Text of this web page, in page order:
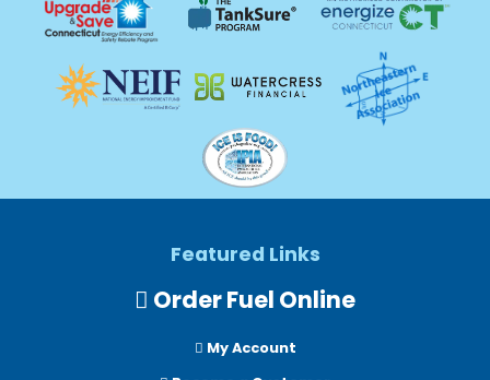
Featured Links
Order Fuel Online
My Account